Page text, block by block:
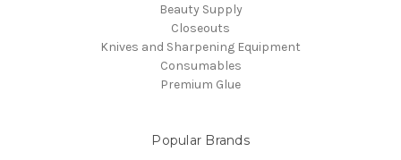
Beauty Supply
Closeouts
Knives and Sharpening Equipment
Consumables
Premium Glue
Popular Brands